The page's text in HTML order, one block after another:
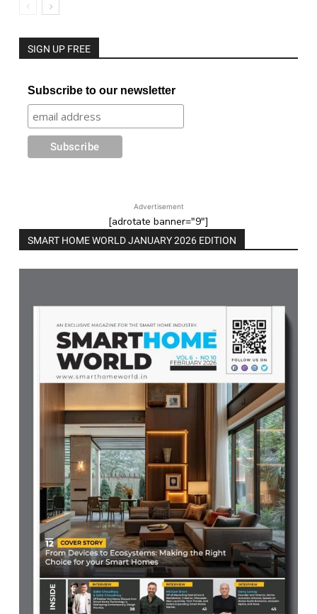
SIGN UP FREE
Subscribe to our newsletter
Advertisement
[adrotate banner="9"]
SMART HOME WORLD JANUARY 2026 EDITION